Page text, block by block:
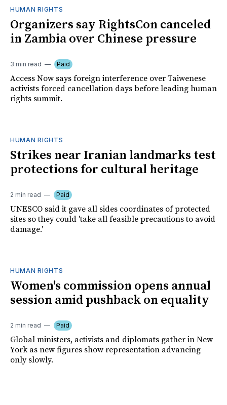
HUMAN RIGHTS
Organizers say RightsCon canceled
in Zambia over Chinese pressure
3 min read Paid
Access Now says foreign interference over Taiwenese
activists forced cancellation days before leading human
rights summit.
HUMAN RIGHTS
Strikes near Iranian landmarks test
protections for cultural heritage
2 min read Paid
UNESCO said it gave all sides coordinates of protected
sites so they could 'take all feasible precautions to avoid
damage.'
HUMAN RIGHTS
Women's commission opens annual
session amid pushback on equality
2 min read Paid
Global ministers, activists and diplomats gather in New
York as new figures show representation advancing
only slowly.